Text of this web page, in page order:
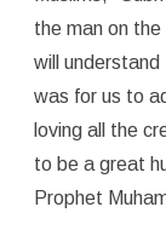
the man on
will
was for us to
loving all the
to be a great
Prophet